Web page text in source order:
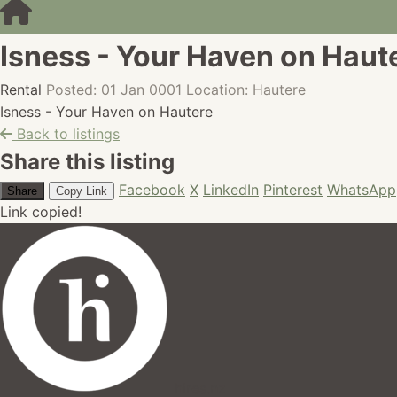
Isness - Your Haven on
Rental Posted: 01 Jan 0001 Location: Hautere
Isness - Your Haven on Hautere
Back to listings
Share this listing
Share Copy Link Facebook X LinkedIn Pinterest WhatsApp
Link copied!